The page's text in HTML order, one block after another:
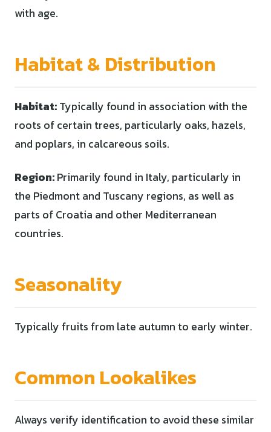
with age.
Habitat & Distribution
Habitat:Typically found in association with the
roots of certain trees, particularly oaks, hazels,
and poplars, in calcareous soils.
Region:Primarily found in Italy, particularly in
the Piedmont and Tuscany regions, as well as
parts of Croatia and other Mediterranean
countries.
Seasonality
Typically fruits from late autumn to early winter.
Common Lookalikes
Always verify identification to avoid these similar